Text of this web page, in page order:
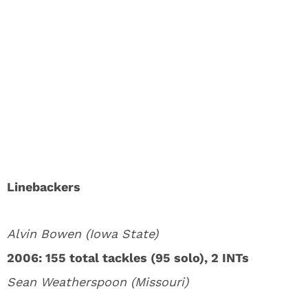
Linebackers
Alvin Bowen (Iowa State)
2006: 155 total tackles (95 solo), 2 INTs
Sean Weatherspoon (Missouri)